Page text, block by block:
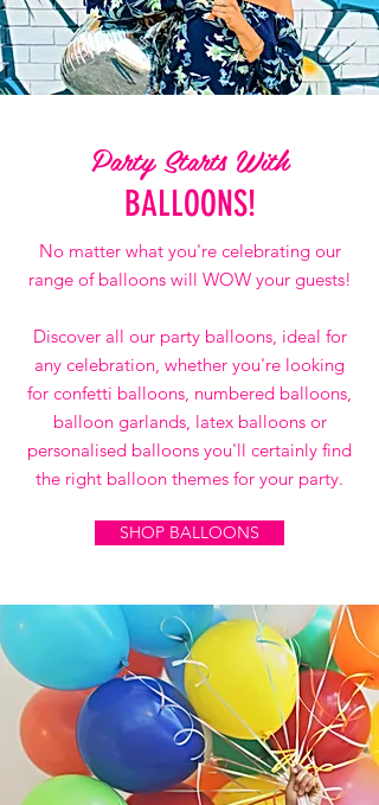
DISCOVER MORE CATEGORIES
Party Starts With
BALLOONS!
No matter what you're celebrating our
range of balloons will WOW your guests!
Discover all our party balloons, ideal for
any celebration, whether you're looking
for confetti balloons, numbered balloons,
balloon garlands, latex balloons or
personalised balloons you'll certainly find
the right balloon themes for your party.
SHOP BALLOONS